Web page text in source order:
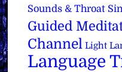
Sounds & Throat
Guided
Channel Light
Language